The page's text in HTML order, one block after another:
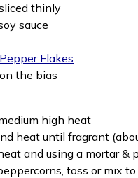
thinly
sauce
Flakes
the bias
high heat
heat until fragrant
and using a mortar &
toss or mix